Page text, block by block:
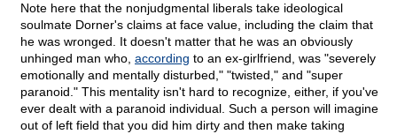
Note here that the nonjudgmental liberals take ideological
soulmate Dorner's claims at face value, including the claim that
he was wronged. It doesn't matter that he was an obviously
unhinged man who, according to an ex-girlfriend, was "severely
emotionally and mentally disturbed," "twisted," and "super
paranoid." This mentality isn't hard to recognize, either, if you've
ever dealt with a paranoid individual. Such a person will imagine
out of left field that you did him dirty and then make taking